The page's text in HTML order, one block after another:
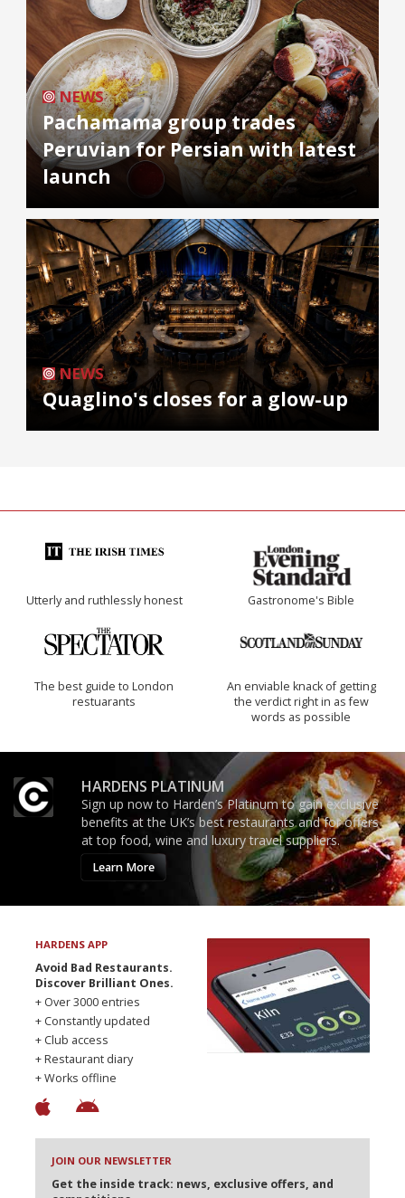
NEWS
Pachamama group trades
Peruvian for Persian with latest
launch
NEWS
Quaglino's closes for a glow-up
Utterly and ruthlessly honest Gastronome's Bible
The best guide to London
restuarants
An enviable knack of getting
the verdict right in as few
words as possible
HARDENS PLATINUM
Sign up now to Harden’s Platinum to gain exclusive
benefits at the UK’s best restaurants and for offers
at top food, wine and luxury travel suppliers.
Learn More
HARDENS APP
Avoid Bad Restaurants.
Discover Brilliant Ones.
+ Over 3000 entries
+ Constantly updated
+ Club access
+ Restaurant diary
+ Works offline
JOIN OUR NEWSLETTER
Get the inside track: news, exclusive offers, and